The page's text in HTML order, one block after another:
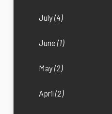
July(4)
June(1)
May(2)
April(2)